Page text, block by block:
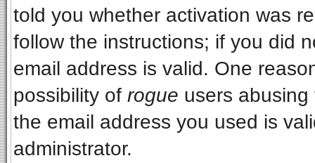
told you whether activation was
follow the instructions; if you did
email address is valid. One
possibility of rogue users
the email address you used is
administrator.